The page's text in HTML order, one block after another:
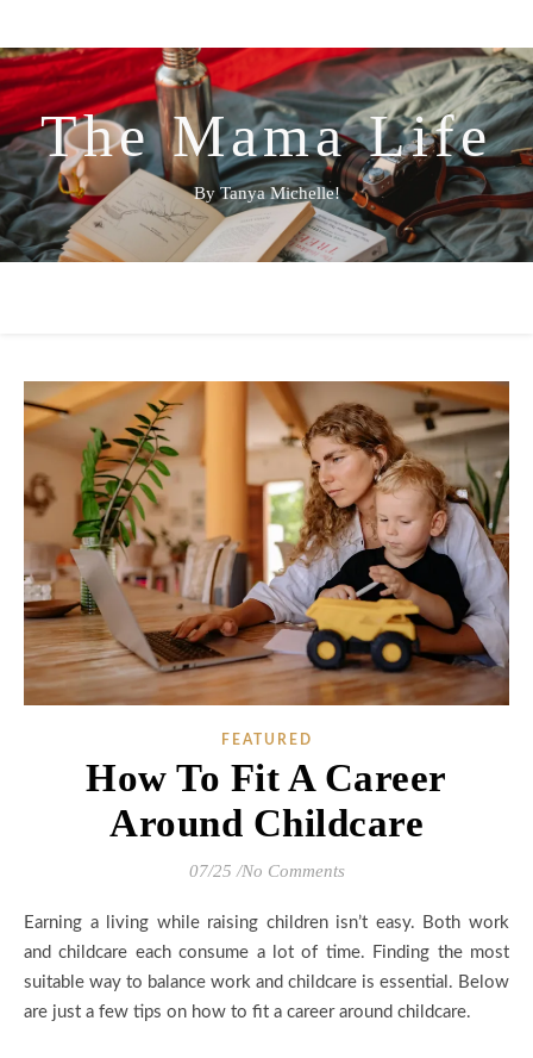
The Mama Life
By Tanya Michelle!
FEATURED
How To Fit A Career
Around Childcare
07/25 /No Comments
Earning a living while raising children isn’t easy. Both work
and childcare each consume a lot of time. Finding the most
suitable way to balance work and childcare is essential. Below
are just a few tips on how to fit a career around childcare.